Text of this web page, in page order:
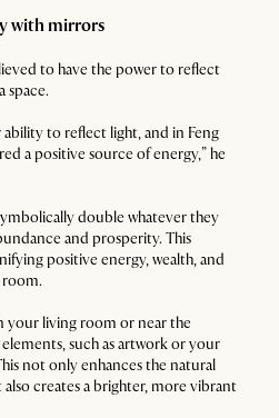
with mirrors
to have the power to reflect
space.
to reflect light, and in Feng
a positive source of energy,” he
double whatever they
and prosperity. This
positive energy, wealth, and
your living room or near the
such as artwork or your
not only enhances the natural
creates a brighter, more vibrant